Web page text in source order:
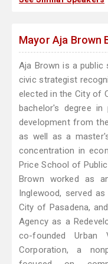
Mayor Aja Brown
Aja Brown is a public
civic strategist
elected in the City of
bachelor's degree in
development from
as well as a
concentration in
Price School of
Brown worked as
Inglewood, served
City of Pasadena,
Agency as a
co-founded Urban
Corporation, a